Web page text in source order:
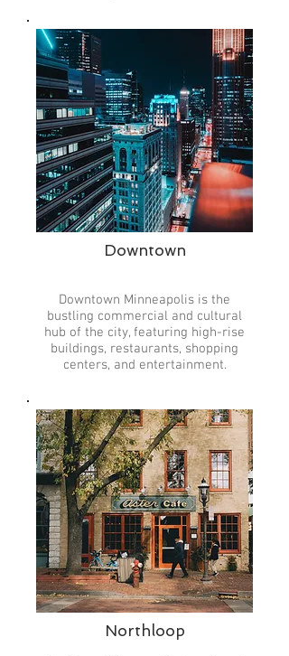
Downtown
Downtown Minneapolis is the
bustling commercial and cultural
hub of the city, featuring high-rise
buildings, restaurants, shopping
centers, and entertainment.
Northloop